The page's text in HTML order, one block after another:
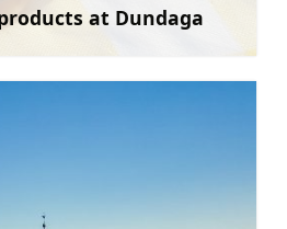
at Dundaga
Learn more